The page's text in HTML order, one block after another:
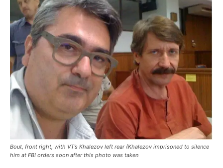
Bout, front right, with VT’s Khalezov left rear (Khalezov imprisoned to silence
him at FBI orders soon after this photo was taken